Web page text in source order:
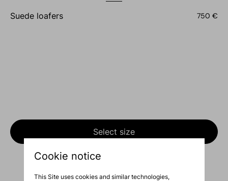
Cookie notice
This Site uses cookies and similar technologies,
suede loafers 750 €
Select size